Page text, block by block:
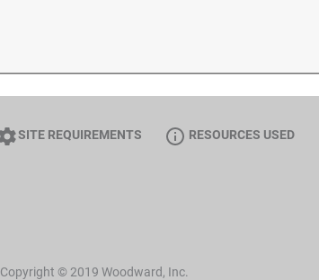
SITE REQUIREMENTS RESOURCES USED
Copyright © 2019 Woodward, Inc.